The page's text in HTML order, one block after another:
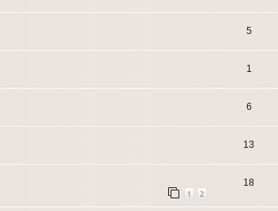
5
1
6
13
1 2
18